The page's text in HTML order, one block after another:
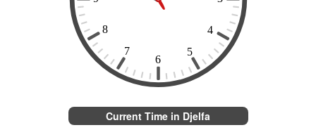
Current Time in Djelfa